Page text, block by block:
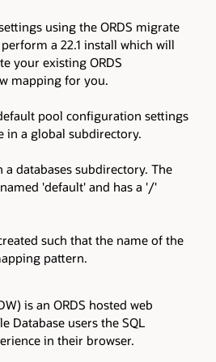
using the ORDS migrate
a 22.1 install which will
your existing ORDS
mapping for you.
pool configuration settings
in a global subdirectory.
databases subdirectory. The
'default' and has a '/'
such that the name of the
pattern.
is an ORDS hosted web
Database users the SQL
in their browser.